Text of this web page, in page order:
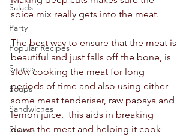
Salads
Party
Popular Recipes
Sauces
Soups
Sandwiches
Snacks
spice mix really gets into the meat.
The best way to ensure that the meat is
beautiful and just falls off the bone, is
slow cooking the meat for long
periods of time and also using either
some meat tenderiser, raw papaya and
lemon juice.  this aids in breaking
down the meat and helping it cook